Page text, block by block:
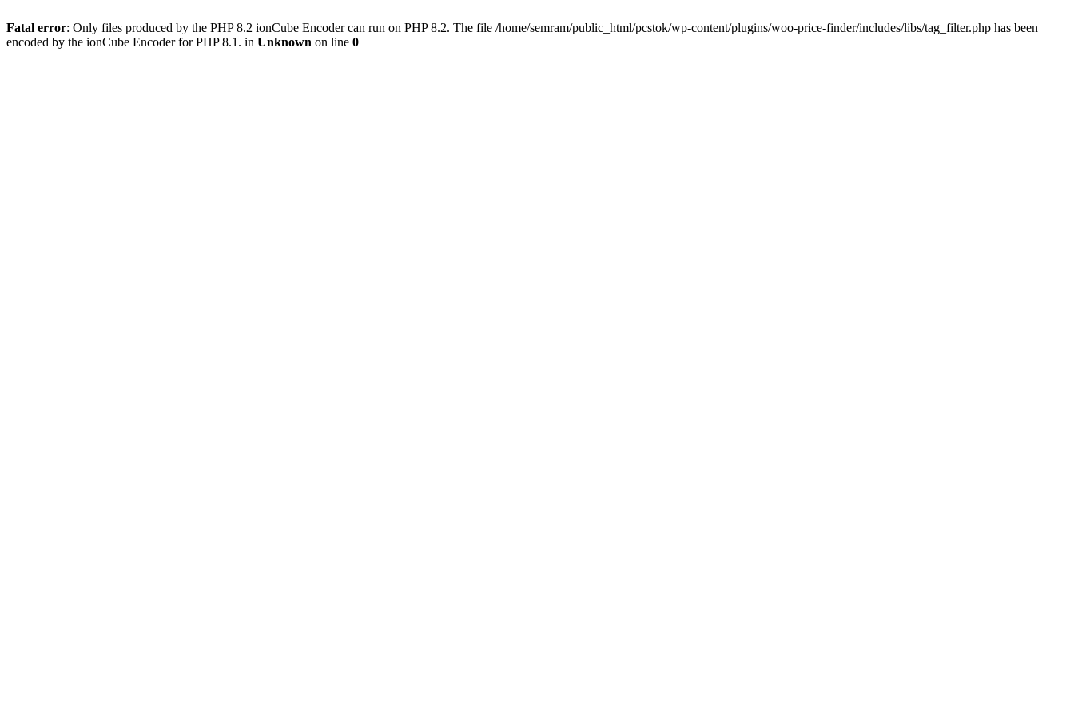
Fatal error: Only files produced by the PHP 8.2 ionCube Encoder can run on PHP 8.2. The file /home/semram/public_html/pcstok/wp-content/plugins/woo-price-finder/includes/libs/tag_filter.php has been
encoded by the ionCube Encoder for PHP 8.1. in Unknown on line 0